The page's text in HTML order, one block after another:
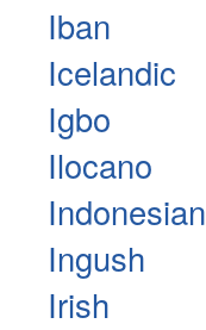
Iban
Icelandic
Igbo
Ilocano
Indonesian
Ingush
Irish